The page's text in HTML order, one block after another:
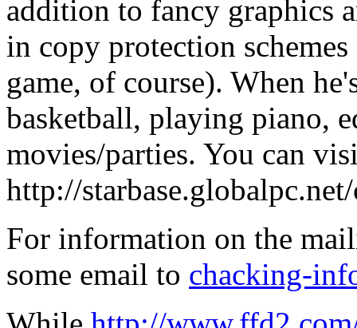
addition to fancy graphics
in copy protection
game, of course). When
basketball, playing piano,
movies/parties. You can
http://
For information on the
some email to chacking-